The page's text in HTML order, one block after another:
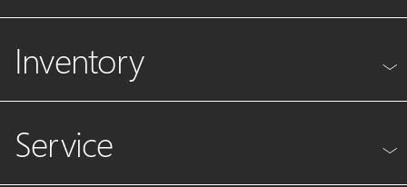
Inventory
Service